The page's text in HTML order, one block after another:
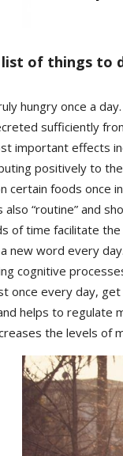
list of things to
hungry once a
sufficiently
important effects
positively to
certain foods once
also “routine” and
of time facilitate
new word every
cognitive
once every day,
helps to regulate
the levels of